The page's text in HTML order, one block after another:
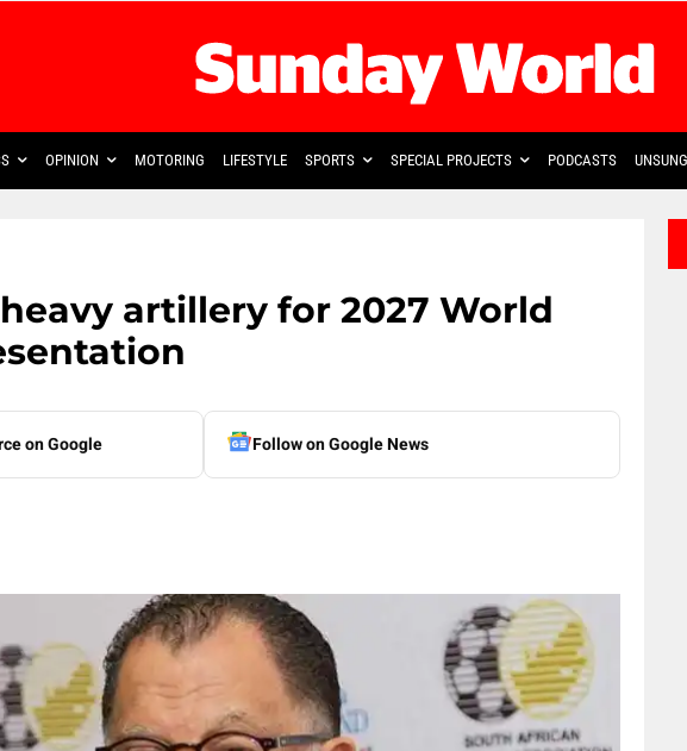
OPINION MOTORING LIFESTYLE SPORTS SPECIAL PROJECTS PODCASTS
artillery for 2027 World
on Google Follow on Google News